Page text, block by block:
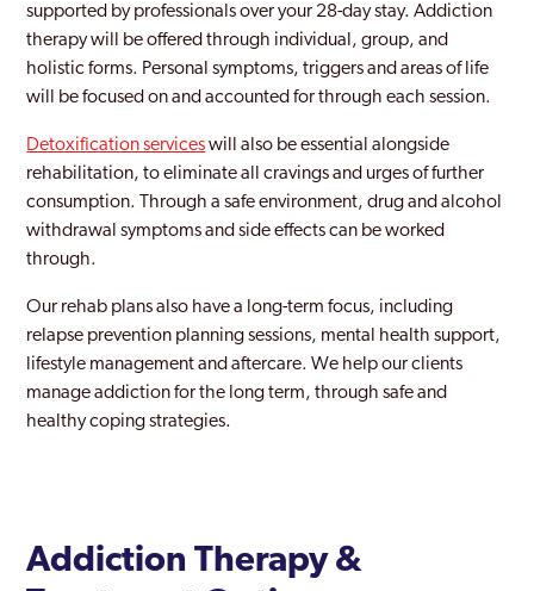
Harlesden
Harrow
Havering
Hayes
Heathrow
Hendon
Heston
Hillingdon
Hornchurch
supported by professionals over your 28-day stay. Addiction
therapy will be offered through individual, group, and
holistic forms. Personal symptoms, triggers and areas of life
will be focused on and accounted for through each session.
Detoxification serviceswill also be essential alongside
rehabilitation, to eliminate all cravings and urges of further
consumption. Through a safe environment, drug and alcohol
withdrawal symptoms and side effects can be worked
through.
Our rehab plans also have a long-term focus, including
relapse prevention planning sessions, mental health support,
lifestyle management and aftercare. We help our clients
manage addiction for the long term, through safe and
healthy coping strategies.
Addiction Therapy &